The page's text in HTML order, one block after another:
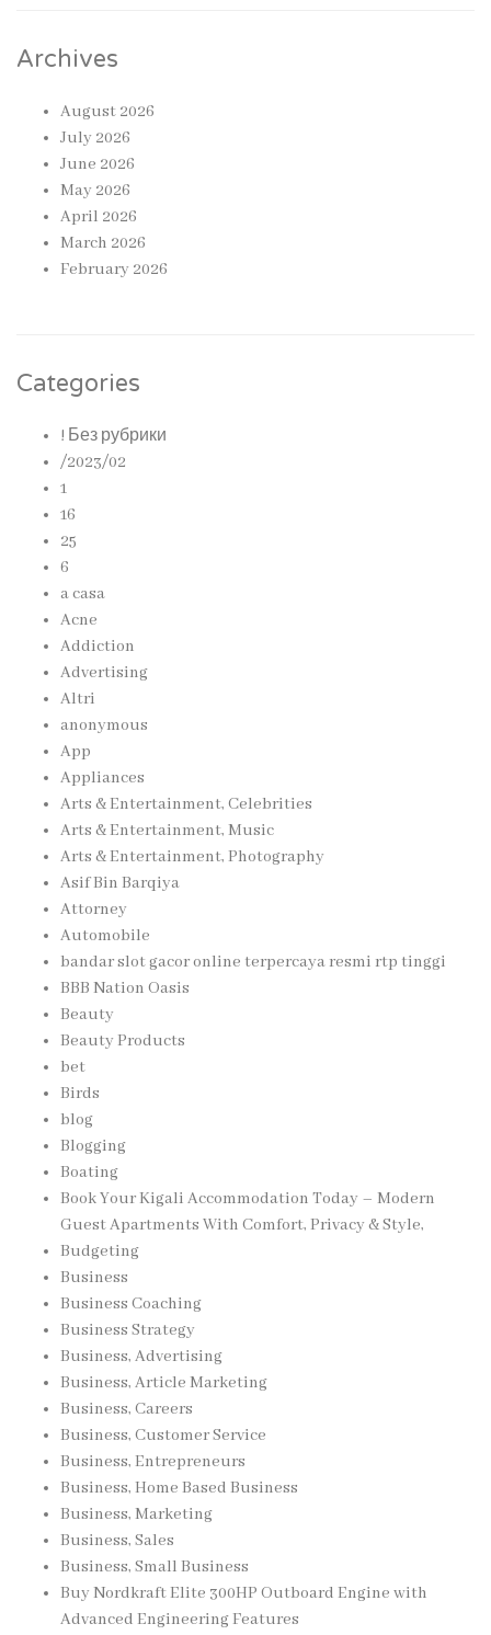
Archives
August 2026
July 2026
June 2026
May 2026
April 2026
March 2026
February 2026
Categories
! Без рубрики
/2023/02
1
16
25
6
a casa
Acne
Addiction
Advertising
Altri
anonymous
App
Appliances
Arts & Entertainment, Celebrities
Arts & Entertainment, Music
Arts & Entertainment, Photography
Asif Bin Barqiya
Attorney
Automobile
bandar slot gacor online terpercaya resmi rtp tinggi
BBB Nation Oasis
Beauty
Beauty Products
bet
Birds
blog
Blogging
Boating
Book Your Kigali Accommodation Today – Modern
Guest Apartments With Comfort, Privacy & Style,
Budgeting
Business
Business Coaching
Business Strategy
Business, Advertising
Business, Article Marketing
Business, Careers
Business, Customer Service
Business, Entrepreneurs
Business, Home Based Business
Business, Marketing
Business, Sales
Business, Small Business
Buy Nordkraft Elite 300HP Outboard Engine with
Advanced Engineering Features